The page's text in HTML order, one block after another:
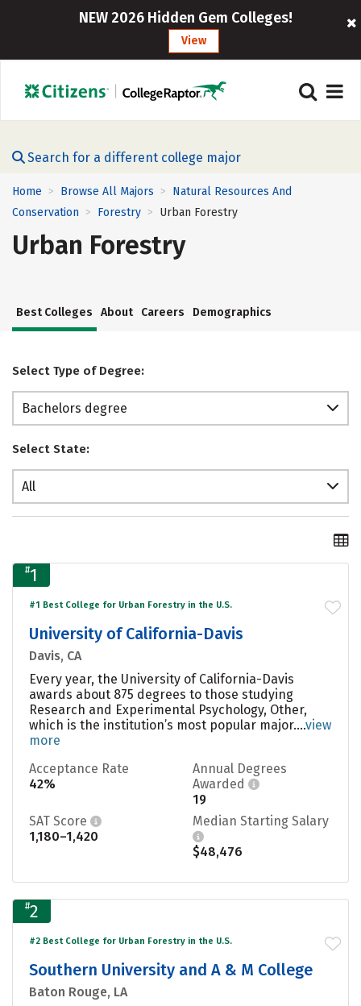
NEW 2026 Hidden Gem Colleges!
View
Search for a different college major
Home > Browse All Majors > Natural Resources And
Conservation > Forestry > Urban Forestry
Urban Forestry
Best Colleges About Careers Demographics
Select Type of Degree:
Bachelors degree
Select State:
All
#1
#1 Best College for Urban Forestry in the U.S.
University of California-Davis
Davis, CA
Every year, the University of California-Davis
awards about 875 degrees to those studying
Research and Experimental Psychology, Other,
which is the institution’s most popular major....view
more
Acceptance Rate
42%
Annual Degrees
Awarded
19
SAT Score
1,180–1,420
Median Starting Salary
$48,476
#2
#2 Best College for Urban Forestry in the U.S.
Southern University and A & M College
Baton Rouge, LA